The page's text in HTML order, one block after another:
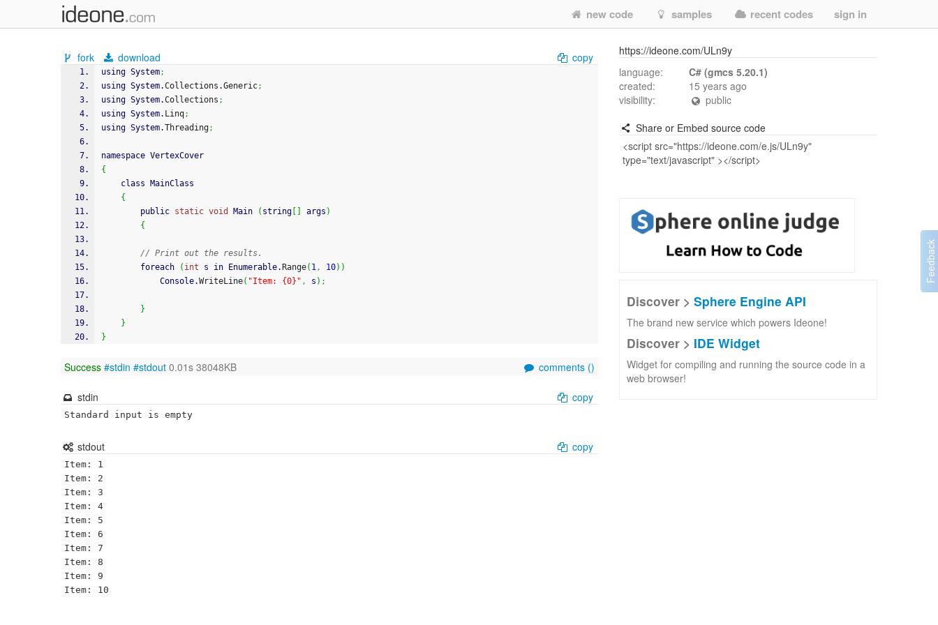
new code samples recent codes sign in
fork download copy
using System;
using System.Collections .Generic;
using System.Collections ;
using System. Linq;
using System.Threading;
namespace VertexCover
{
	class MainClass
{
		public
static void Main ( string args )
{
// Print out the results.
		foreach
( int s in Enumerable. Range( 1, 10) )
			Console.
WriteLine( "Item: {0}" , s ) ;
}
}
}
Success #stdin #stdout 0.01s 38048KB comments ()
stdin copy
Standard input is empty
stdout copy
Item: 1
Item: 2
Item: 3
Item: 4
Item: 5
Item: 6
Item: 7
Item: 8
Item: 9
https://ideone.com/ULn9y
language:
C# (gmcs 5.20.1)
created:
15 years ago
visibility:
public
Share or Embed source code
Discover > Sphere Engine API
The brand new service which powers Ideone!
Discover > IDE Widget
Widget for compiling and running the source code in a
web browser!